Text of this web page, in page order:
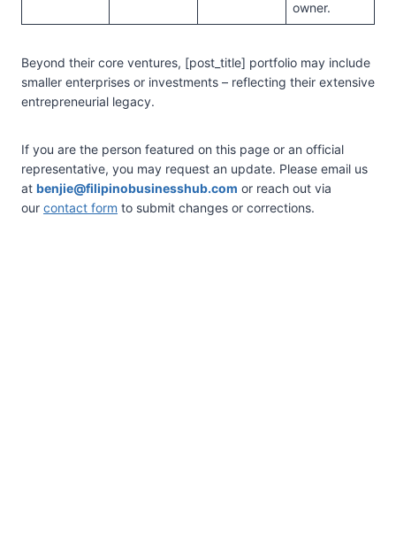
owner.
Beyond their core ventures, [post_title] portfolio may include
smaller enterprises or investments – reflecting their extensive
entrepreneurial legacy.
If you are the person featured on this page or an official
representative, you may request an update. Please email us
at benjie@filipinobusinesshub.com or reach out via
our contact form to submit changes or corrections.